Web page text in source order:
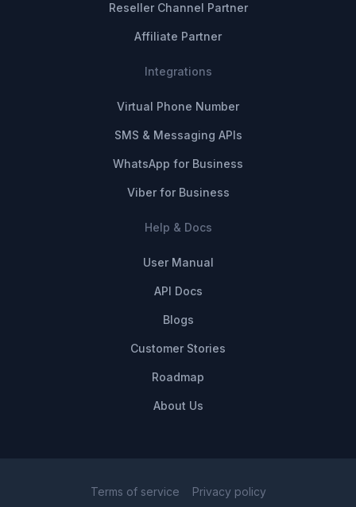
Reseller Channel Partner
Affiliate Partner
Integrations
Virtual Phone Number
SMS & Messaging APIs
WhatsApp for Business
Viber for Business
Help & Docs
User Manual
API Docs
Blogs
Customer Stories
Roadmap
About Us
Terms of service Privacy policy